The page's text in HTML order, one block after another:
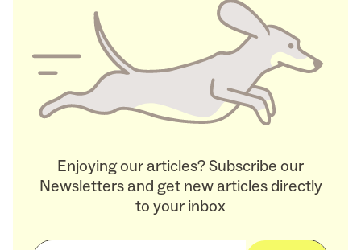
Enjoying our articles? Subscribe our
Newsletters and get new articles directly
to your inbox